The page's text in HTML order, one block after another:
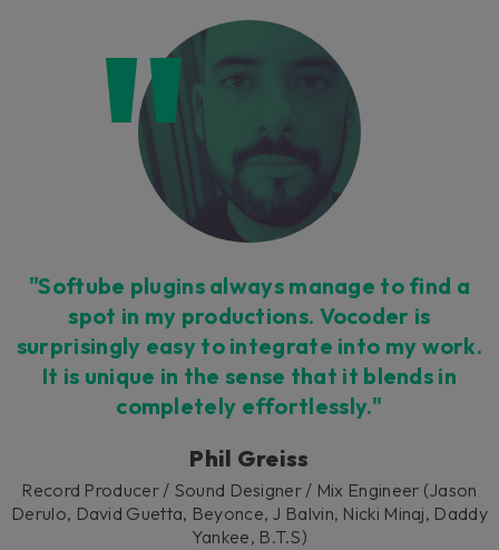
"Softube plugins always manage to find a
spot in my productions. Vocoder is
surprisingly easy to integrate into my work.
It is unique in the sense that it blends in
completely effortlessly."
Phil Greiss
Record Producer / Sound Designer / Mix Engineer (Jason
Derulo, David Guetta, Beyonce, J Balvin, Nicki Minaj, Daddy
Yankee, B.T.S)